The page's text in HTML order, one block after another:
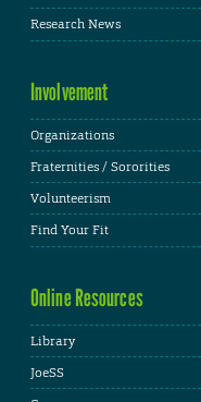
Research News
Involvement
Organizations
Fraternities / Sororities
Volunteerism
Find Your Fit
Online Resources
Library
JoeSS